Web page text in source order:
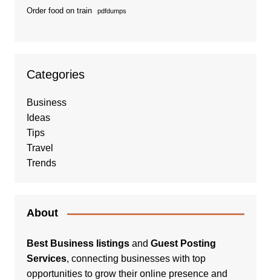
Order food on train pdfdumps
Categories
Business
Ideas
Tips
Travel
Trends
About
Best Business listingsand Guest Posting
Services, connecting businesses with top
opportunities to grow their online presence and